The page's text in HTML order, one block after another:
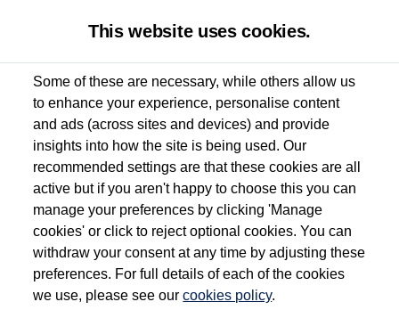
Used van search Vehicle search Details
Dependent on source, some Volkswagen Approved Used Commercial Vehicles may
have had multiple users as part of a fleet and/or be ex-business use. In order to meet
the Volkswagen Commercial Vehicle Approved Used programme requirements, all
vehicles are inspected and certified by our trained Commercial Vehicle Technicians to
the same exacting standards regardless of source. Volkswagen Commercial Vehicles
requires Volkswagen Van Centres to ensure that information on previous vehicle
ownership is correct based on the V5 logbook detail. The logbook may include the
detail of the last owner only (and not any or all earlier owners), and will not detail
This website uses cookies.
Some of these are necessary, while others allow us
to enhance your experience, personalise content
and ads (across sites and devices) and provide
insights into how the site is being used. Our
recommended settings are that these cookies are all
active but if you aren't happy to choose this you can
manage your preferences by clicking 'Manage
cookies' or click to reject optional cookies. You can
withdraw your consent at any time by adjusting these
preferences. For full details of each of the cookies
we use, please see ourcookies policy.